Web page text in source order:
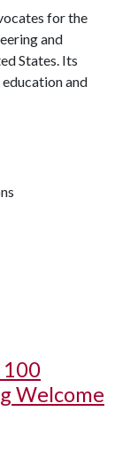
for the
and
States. Its
and
100
Welcome